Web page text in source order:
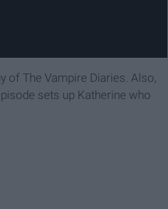
of The Vampire Diaries. Also,
sets up Katherine who